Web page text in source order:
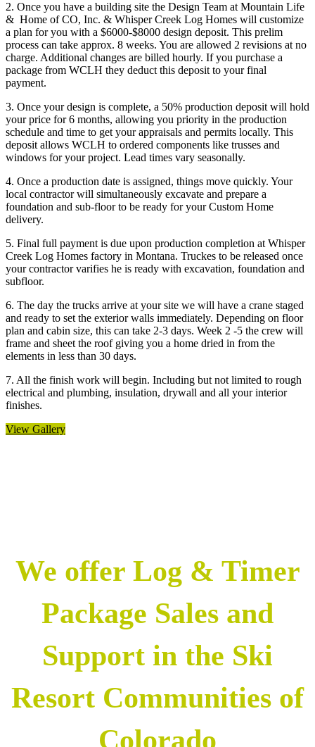
2. Once you have a building site the Design Team at Mountain Life
& Home of CO, Inc. & Whisper Creek Log Homes will customize
a plan for you with a $6000-$8000 design deposit. This prelim
process can take approx. 8 weeks. You are allowed 2 revisions at no
charge. Additional changes are billed hourly. If you purchase a
package from WCLH they deduct this deposit to your final
payment.
3. Once your design is complete, a 50% production deposit will hold
your price for 6 months, allowing you priority in the production
schedule and time to get your appraisals and permits locally. This
deposit allows WCLH to ordered components like trusses and
windows for your project. Lead times vary seasonally.
4. Once a production date is assigned, things move quickly. Your
local contractor will simultaneously excavate and prepare a
foundation and sub-floor to be ready for your Custom Home
delivery.
5. Final full payment is due upon production completion at Whisper
Creek Log Homes factory in Montana. Truckes to be released once
your contractor varifies he is ready with excavation, foundation and
subfloor.
6. The day the trucks arrive at your site we will have a crane staged
and ready to set the exterior walls immediately. Depending on floor
plan and cabin size, this can take 2-3 days. Week 2 -5 the crew will
frame and sheet the roof giving you a home dried in from the
elements in less than 30 days.
7. All the finish work will begin. Including but not limited to rough
electrical and plumbing, insulation, drywall and all your interior
finishes.
View Gallery
We offer Log & Timer
Package Sales and
Support in the Ski
Resort Communities of
Colorado